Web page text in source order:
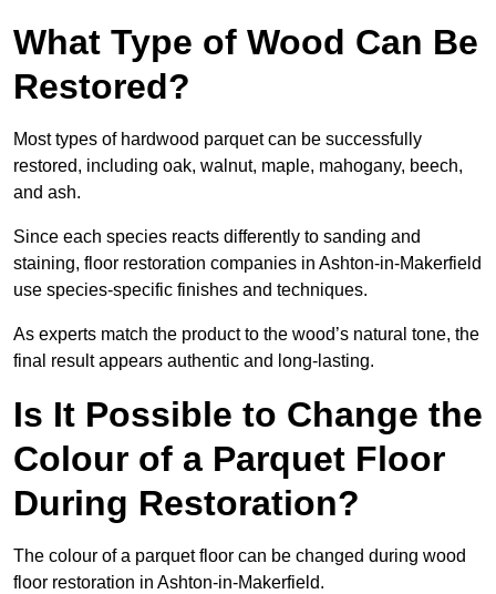
What Type of Wood Can Be
Restored?
Most types of hardwood parquet can be successfully
restored, including oak, walnut, maple, mahogany, beech,
and ash.
Since each species reacts differently to sanding and
staining, floor restoration companies in Ashton-in-Makerfield
use species-specific finishes and techniques.
As experts match the product to the wood’s natural tone, the
final result appears authentic and long-lasting.
Is It Possible to Change the
Colour of a Parquet Floor
During Restoration?
The colour of a parquet floor can be changed during wood
floor restoration in Ashton-in-Makerfield.